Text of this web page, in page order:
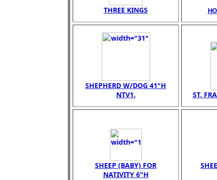
THREE KINGS
SHEPHERD W/DOG 41"H
NTV1.
ST.
SHEEP (BABY) FOR
NATIVITY 6"H